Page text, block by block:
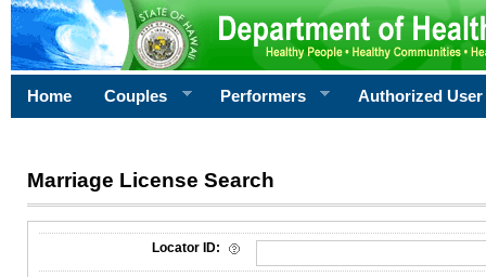
Home Couples Performers Authorized User
Marriage License Search
License Search Criteria
Locator ID: